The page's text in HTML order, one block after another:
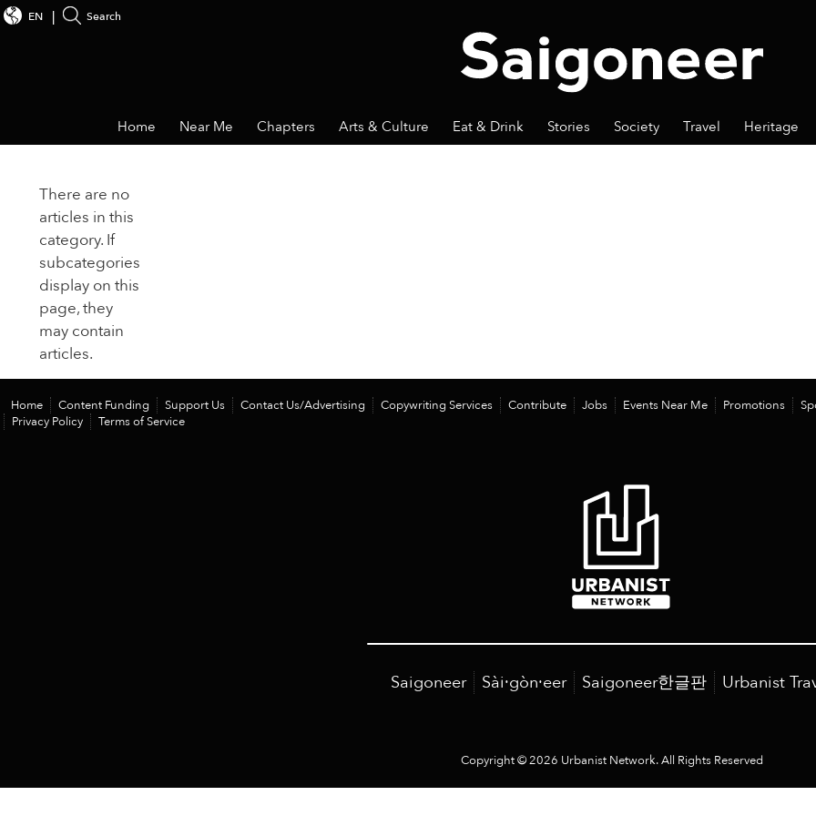
EN Search
Home Near Me Chapters Arts & Culture Eat & Drink Stories Society Travel Heritage
There are no
articles in this
category. If
subcategories
display on this
page, they
may contain
articles.
Home Content Funding Support Us Contact Us/Advertising Copywriting Services Contribute Jobs Events Near Me Promotions
Privacy Policy
Terms of Service
Saigoneer Sài·gòn·eer Saigoneer한글판 Urbanist
Copyright © 2026 Urbanist Network. All Rights Reserved